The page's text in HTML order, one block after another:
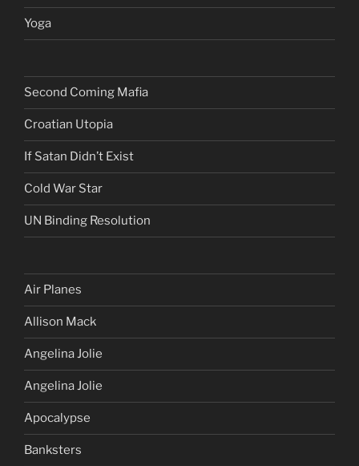
Yoga
Second Coming Mafia
Croatian Utopia
If Satan Didn’t Exist
Cold War Star
UN Binding Resolution
Air Planes
Allison Mack
Angelina Jolie
Angelina Jolie
Apocalypse
Banksters